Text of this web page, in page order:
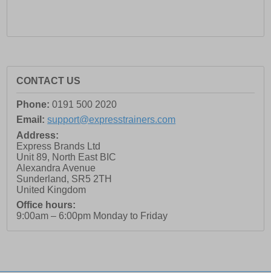
CONTACT US
Phone: 0191 500 2020
Email: support@expresstrainers.com
Address:
Express Brands Ltd
Unit 89, North East BIC
Alexandra Avenue
Sunderland, SR5 2TH
United Kingdom
Office hours:
9:00am – 6:00pm Monday to Friday